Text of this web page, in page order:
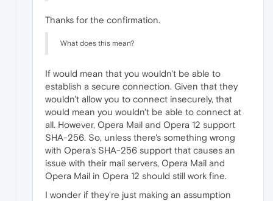
Thanks for the confirmation.
What does this mean?
If would mean that you wouldn't be able to
establish a secure connection. Given that they
wouldn't allow you to connect insecurely, that
would mean you wouldn't be able to connect at
all. However, Opera Mail and Opera 12 support
SHA-256. So, unless there's something wrong
with Opera's SHA-256 support that causes an
issue with their mail servers, Opera Mail and
Opera Mail in Opera 12 should still work fine.
I wonder if they're just making an assumption